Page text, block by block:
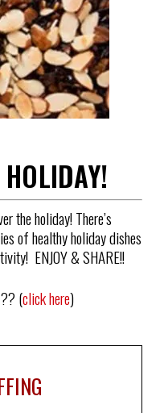
HOLIDAY!
the holiday! There’s
of healthy holiday dishes
ENJOY & SHARE!!
(click here)